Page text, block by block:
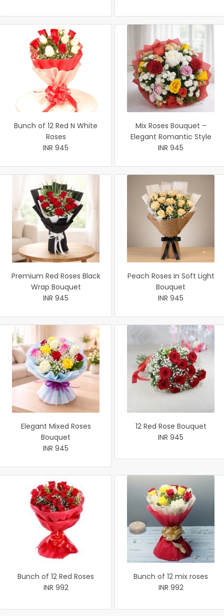
Bunch of 12 Red N White
Roses
INR 945
Mix Roses Bouquet –
Elegant Romantic Style
INR 945
Premium Red Roses Black
Wrap Bouquet
INR 945
Peach Roses in Soft Light
Bouquet
INR 945
Elegant Mixed Roses
Bouquet
INR 945
12 Red Rose Bouquet
INR 945
Bunch of 12 Red Roses
INR 992
Bunch of 12 mix roses
INR 992